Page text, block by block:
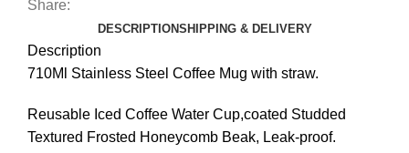
Share:
DESCRIPTIONSHIPPING & DELIVERY
Description
710Ml Stainless Steel Coffee Mug with straw.
Reusable Iced Coffee Water Cup,coated Studded
Textured Frosted Honeycomb Beak, Leak-proof.